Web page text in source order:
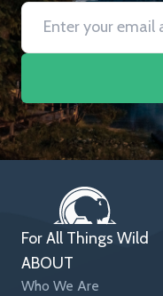
For All Things Wild
ABOUT
Who We Are